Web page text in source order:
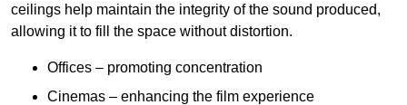
ceilings help maintain the integrity of the sound produced,
allowing it to fill the space without distortion.
Offices – promoting concentration
Cinemas – enhancing the film experience